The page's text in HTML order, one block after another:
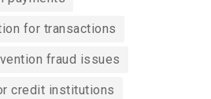
for transactions
fraud issues
credit institutions